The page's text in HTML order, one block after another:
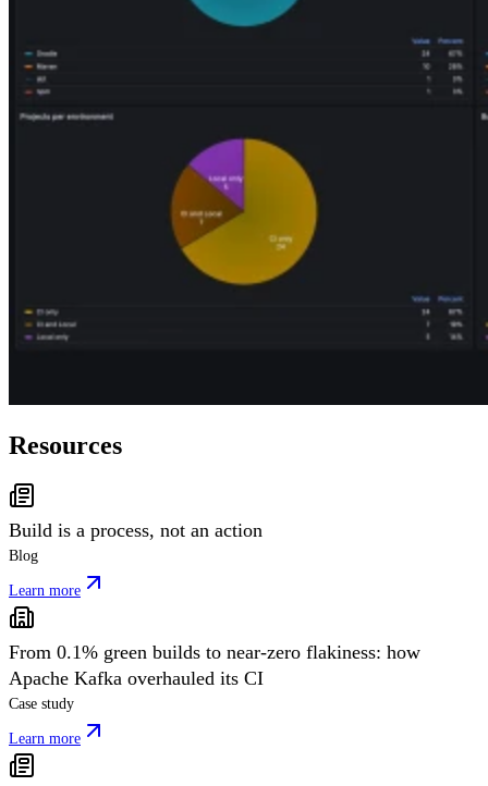
Resources
Build is a process, not an action
Blog
Learn more
From 0.1% green builds to near-zero flakiness: how
Apache Kafka overhauled its CI
Case study
Learn more